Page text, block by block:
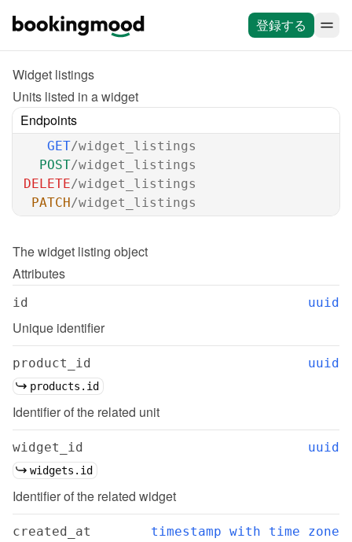
登録する
Widget listings
Units listed in a widget
Endpoints
GET/widget_listings
POST/widget_listings
DELETE/widget_listings
PATCH/widget_listings
The widget listing object
Attributes
id uuid
Unique identifier
product_id uuid
products.id
Identifier of the related unit
widget_id uuid
widgets.id
Identifier of the related widget
created_at timestamp with time zone